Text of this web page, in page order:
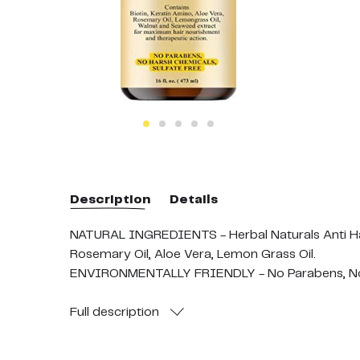
Description Details
NATURAL INGREDIENTS - Herbal Naturals
Rosemary Oil, Aloe Vera, Lemon Grass Oil.
ENVIRONMENTALLY FRIENDLY - No
absorption. For external use only. Rub a small
Full description